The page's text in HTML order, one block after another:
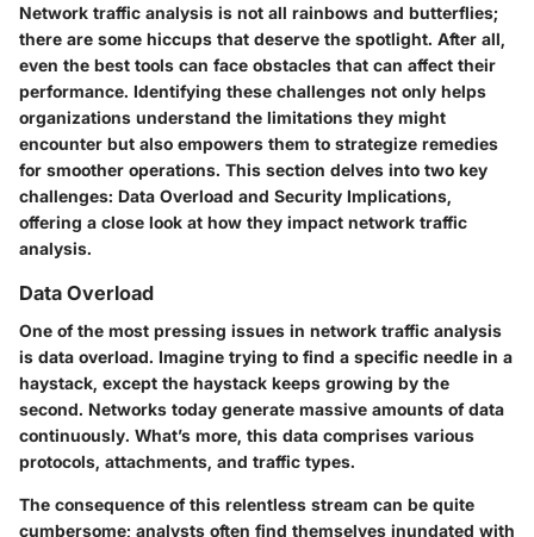
Network traffic analysis is not all rainbows and butterflies;
there are some hiccups that deserve the spotlight. After all,
even the best tools can face obstacles that can affect their
performance. Identifying these challenges not only helps
organizations understand the limitations they might
encounter but also empowers them to strategize remedies
for smoother operations. This section delves into two key
challenges: Data Overload and Security Implications,
offering a close look at how they impact network traffic
analysis.
Data Overload
One of the most pressing issues in network traffic analysis
is data overload. Imagine trying to find a specific needle in a
haystack, except the haystack keeps growing by the
second. Networks today generate massive amounts of data
continuously. What’s more, this data comprises various
protocols, attachments, and traffic types.
The consequence of this relentless stream can be quite
cumbersome; analysts often find themselves inundated with